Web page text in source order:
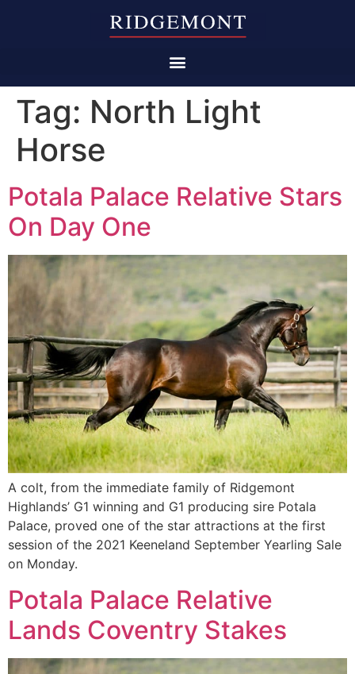
Tag: North Light
Horse
Potala Palace Relative Stars
On Day One
A colt, from the immediate family of Ridgemont
Highlands’ G1 winning and G1 producing sire Potala
Palace, proved one of the star attractions at the first
session of the 2021 Keeneland September Yearling Sale
on Monday.
Potala Palace Relative
Lands Coventry Stakes